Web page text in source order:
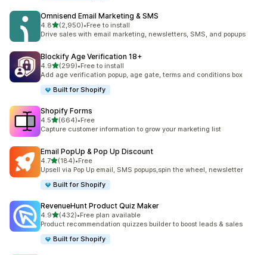
Omnisend Email Marketing & SMS
4.8out of 5 stars
(2,950)
2950 total reviews
•Free to install
Drive sales with email marketing, newsletters, SMS, and popups
Blockify Age Verification 18+
4.9out of 5 stars
(299)
299 total reviews
•Free to install
Add age verification popup, age gate, terms and conditions box
Built for Shopify
Shopify Forms
4.5out of 5 stars
(664)
664 total reviews
•Free
Capture customer information to grow your marketing list
Email PopUp & Pop Up Discount
4.7out of 5 stars
(184)
184 total reviews
•Free
Upsell via Pop Up email, SMS popups,spin the wheel, newsletter
Built for Shopify
RevenueHunt Product Quiz Maker
4.9out of 5 stars
(432)
432 total reviews
•Free plan available
Product recommendation quizzes builder to boost leads & sales
Built for Shopify